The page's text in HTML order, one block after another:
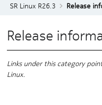
SR Linux R26.3 Release
Release
Links under this category
Linux.